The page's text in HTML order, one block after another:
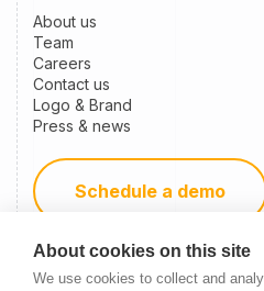
About cookies on this site
We use cookies to collect and
About us
Team
Careers
Contact us
Logo & Brand
Press & news
Schedule a demo
Become a partner